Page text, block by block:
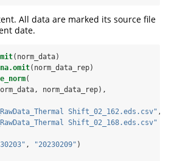
All data are marked its source file
date.
(norm_data)
na.omit(norm_data_rep)
(
norm_data_rep),
Shift_02_162.eds.csv" ,
Shift_02_168.eds.csv"
, "20230209" )